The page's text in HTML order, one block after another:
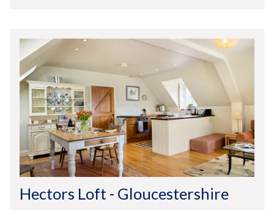
Hectors Loft - Gloucestershire